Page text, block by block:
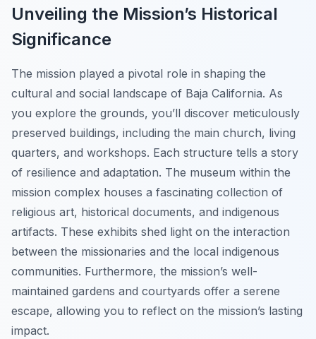
Unveiling the Mission’s Historical
Significance
The mission played a pivotal role in shaping the
cultural and social landscape of Baja California. As
you explore the grounds, you’ll discover meticulously
preserved buildings, including the main church, living
quarters, and workshops. Each structure tells a story
of resilience and adaptation. The museum within the
mission complex houses a fascinating collection of
religious art, historical documents, and indigenous
artifacts. These exhibits shed light on the interaction
between the missionaries and the local indigenous
communities. Furthermore, the mission’s well-
maintained gardens and courtyards offer a serene
escape, allowing you to reflect on the mission’s lasting
impact.